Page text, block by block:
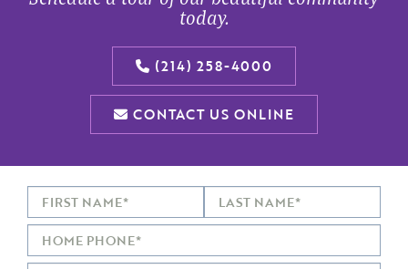
today.
(214) 258-4000
CONTACT US ONLINE